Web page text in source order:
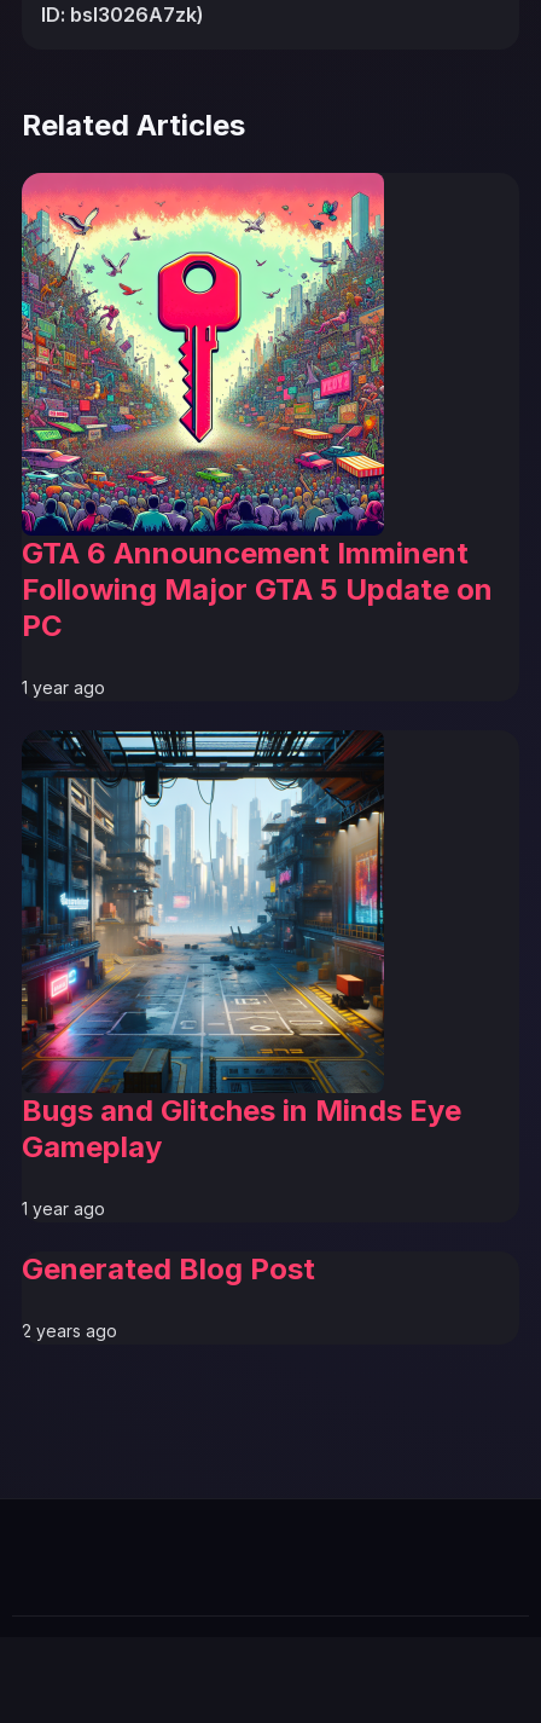
ID: bsI3026A7zk)
Related Articles
GTA 6 Announcement Imminent
Following Major GTA 5 Update on
PC
1 year ago
Bugs and Glitches in Minds Eye
Gameplay
1 year ago
Generated Blog Post
2 years ago